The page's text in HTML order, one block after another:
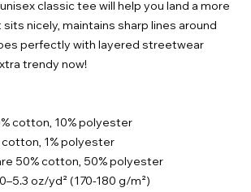
classic tee will help you land a more
nicely, maintains sharp lines around
perfectly with layered streetwear
trendy now!
cotton, 10% polyester
cotton, 1% polyester
50% cotton, 50% polyester
oz/yd² (170-180 g/m²)